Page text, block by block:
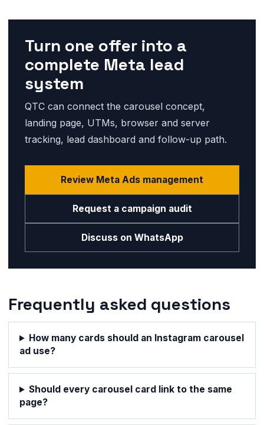
Turn one offer into a
complete Meta lead
system
QTC can connect the carousel concept,
landing page, UTMs, browser and server
tracking, lead dashboard and follow-up path.
Review Meta Ads management
Request a campaign audit
Discuss on WhatsApp
Frequently asked questions
How many cards should an Instagram carousel
ad use?
Should every carousel card link to the same
page?